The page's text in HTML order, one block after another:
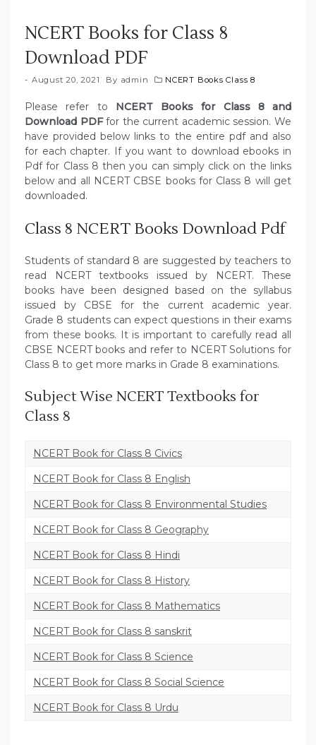
NCERT Books for Class 8
Download PDF
August 20, 2021 By admin NCERT Books Class 8
Please refer to NCERT Books for Class 8 and
Download PDFfor the current academic session. We
have provided below links to the entire pdf and also
for each chapter. If you want to download ebooks in
Pdf for Class 8 then you can simply click on the links
below and all NCERT CBSE books for Class 8 will get
downloaded.
Class 8 NCERT Books Download Pdf
Students of standard 8 are suggested by teachers to
read NCERT textbooks issued by NCERT. These
books have been designed based on the syllabus
issued by CBSE for the current academic year.
Grade 8 students can expect questions in their exams
from these books. It is important to carefully read all
CBSE NCERT books and refer to NCERT Solutions for
Class 8 to get more marks in Grade 8 examinations.
Subject Wise NCERT Textbooks for
Class 8
NCERT Book for Class 8 Civics
NCERT Book for Class 8 English
NCERT Book for Class 8 Environmental Studies
NCERT Book for Class 8 Geography
NCERT Book for Class 8 Hindi
NCERT Book for Class 8 History
NCERT Book for Class 8 Mathematics
NCERT Book for Class 8 sanskrit
NCERT Book for Class 8 Science
NCERT Book for Class 8 Social Science
NCERT Book for Class 8 Urdu